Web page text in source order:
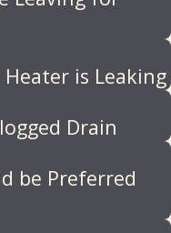
is Leaking
Drain
be Preferred